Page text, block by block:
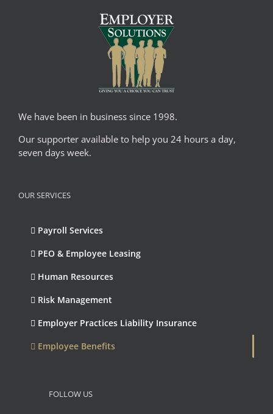
We have been in business since 1998.
Our supporter available to help you 24 hours a day,
seven days week.
OUR SERVICES
Payroll Services
PEO & Employee Leasing
Human Resources
Risk Management
Employer Practices Liability Insurance
Employee Benefits
FOLLOW US